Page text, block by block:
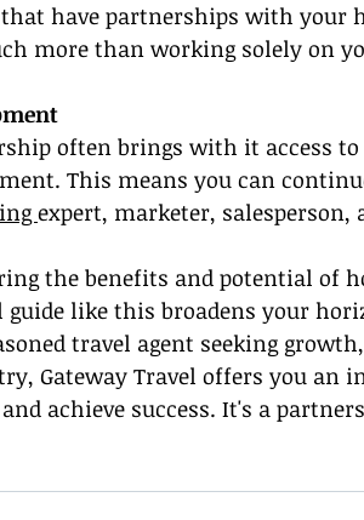
have partnerships with your
more than working solely on
often brings with it access
This means you can
expert, marketer, salesperson,
the benefits and potential of
guide like this broadens your
travel agent seeking
Gateway Travel offers you an
achieve success. It's a